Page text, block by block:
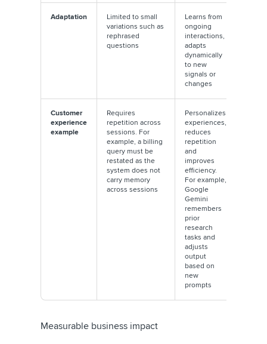
Adaptation
Limited to small
variations such as
rephrased
questions
Learns from
ongoing
interactions,
adapts
dynamically
to new
signals or
changes
Customer
experience
example
Requires
repetition across
sessions. For
example, a billing
query must be
restated as the
system does not
carry memory
across sessions
Personalizes
experiences,
reduces
repetition
and
improves
efficiency.
For example,
Google
Gemini
remembers
prior
research
tasks and
adjusts
output
based on
new
prompts
Measurable business impact